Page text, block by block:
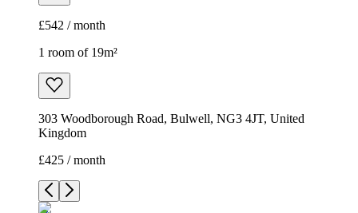
£542 / month
1 room of 19m²
303 Woodborough Road, Bulwell, NG3 4JT, United
Kingdom
£425 / month